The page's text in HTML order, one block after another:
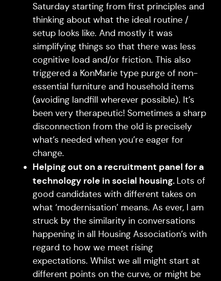
Saturday starting from first principles and
thinking about what the ideal routine /
setup looks like. And mostly it was
simplifying things so that there was less
cognitive load and/or friction. This also
triggered a KonMarie type purge of non-
essential furniture and household items
(avoiding landfill wherever possible). It’s
been very therapeutic! Sometimes a sharp
disconnection from the old is precisely
what’s needed when you’re eager for
change.
Helping out on a recruitment panel for a
technology role in social housing. Lots of
good candidates with different takes on
what ‘modernisation’ means. As ever, I am
struck by the similarity in conversations
happening in all Housing Association’s with
regard to how we meet rising
expectations. Whilst we all might start at
different points on the curve, or might be